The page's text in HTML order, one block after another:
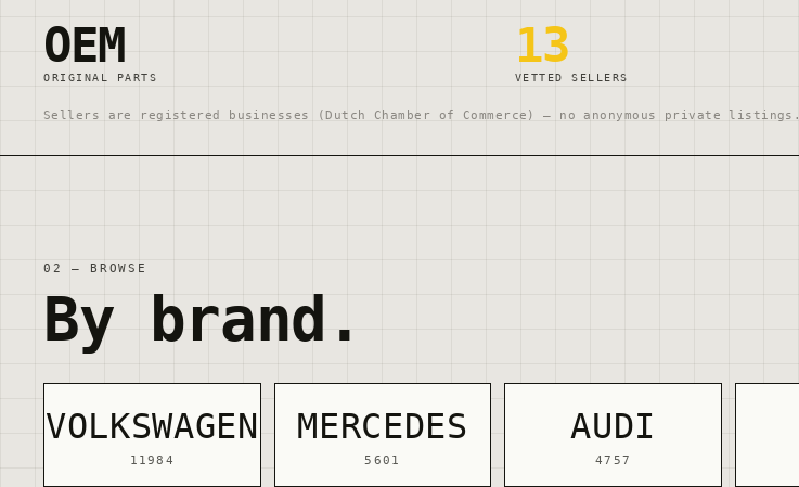
OEM
ORIGINAL PARTS
13
VETTED SELLERS
Sellers are registered businesses (Dutch Chamber of Commerce) — no anonymous private listings.
02 — BROWSE
By brand.
VOLKSWAGEN
11984
MERCEDES
5601
AUDI
4757